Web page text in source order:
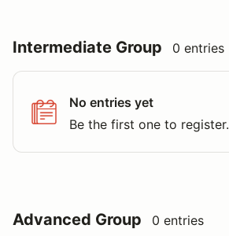
Intermediate Group 0 entries
No entries yet
Be the first one to register.
Advanced Group 0 entries